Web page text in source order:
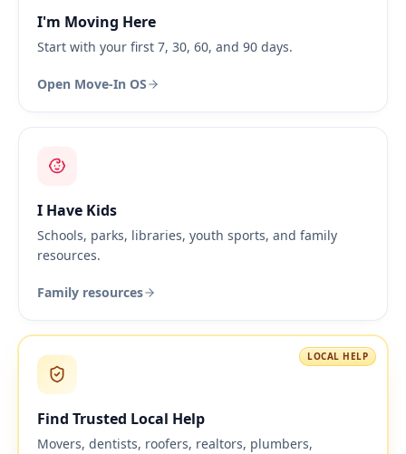
I'm Moving Here
Start with your first 7, 30, 60, and 90 days.
Open Move-In OS
I Have Kids
Schools, parks, libraries, youth sports, and family
resources.
Family resources
LOCAL HELP
Find Trusted Local Help
Movers, dentists, roofers, realtors, plumbers,